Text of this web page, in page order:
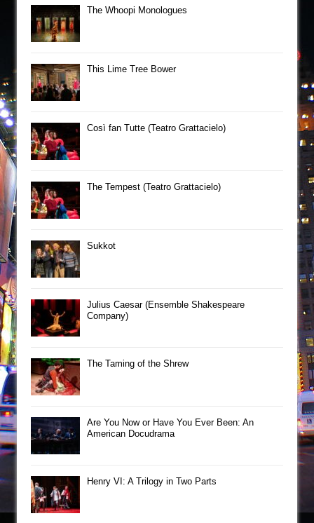
The Whoopi Monologues
This Lime Tree Bower
Così fan Tutte (Teatro Grattacielo)
The Tempest (Teatro Grattacielo)
Sukkot
Julius Caesar (Ensemble Shakespeare
Company)
The Taming of the Shrew
Are You Now or Have You Ever Been: An
American Docudrama
Henry VI: A Trilogy in Two Parts